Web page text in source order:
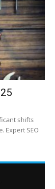
shifts
Expert SEO